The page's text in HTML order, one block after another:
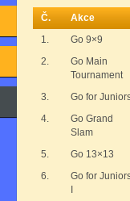
Č. Akce
1.
Go 9×9
2.
Go Main
Tournament
3. Go for
4.
Go Grand
Slam
5. Go 13×13
6.
Go for